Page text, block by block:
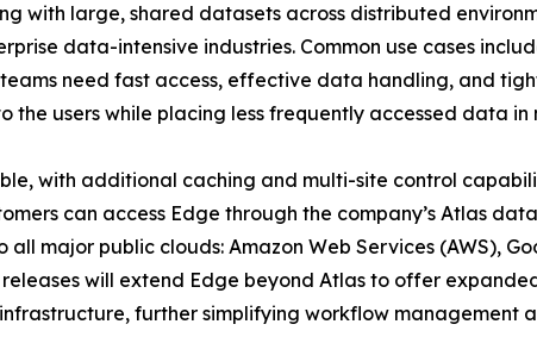
with large, shared datasets across distributed
data-intensive industries. Common use cases
need fast access, effective data handling, and
users while placing less frequently accessed data
with additional caching and multi-site control
can access Edge through the company’s Atlas
major public clouds: Amazon Web Services (AWS),
will extend Edge beyond Atlas to offer
further simplifying workflow management